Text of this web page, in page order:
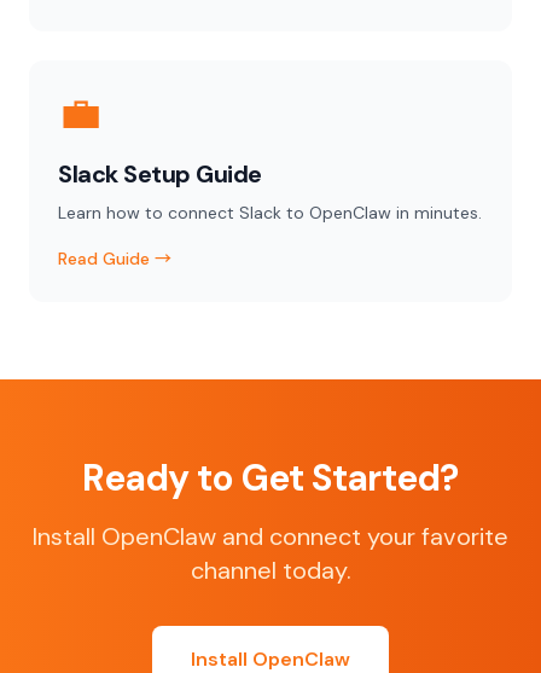
💼
Slack Setup Guide
Learn how to connect Slack to OpenClaw in minutes.
Read Guide →
Ready to Get Started?
Install OpenClaw and connect your favorite
channel today.
Install OpenClaw